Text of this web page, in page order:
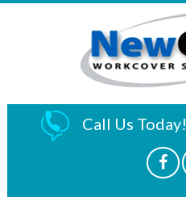
Call Us Today!